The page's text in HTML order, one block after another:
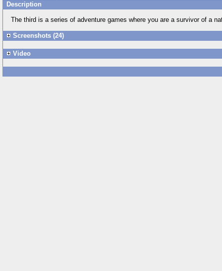
Description
The third is a series of adventure games where you are a survivor of a
Screenshots (24)
Video